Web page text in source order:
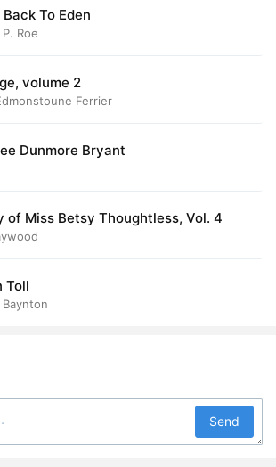
To Eden
Roe
volume 2
Ferrier
Dunmore Bryant
of Miss Betsy Thoughtless, Vol. 4
Toll
Baynton
Send